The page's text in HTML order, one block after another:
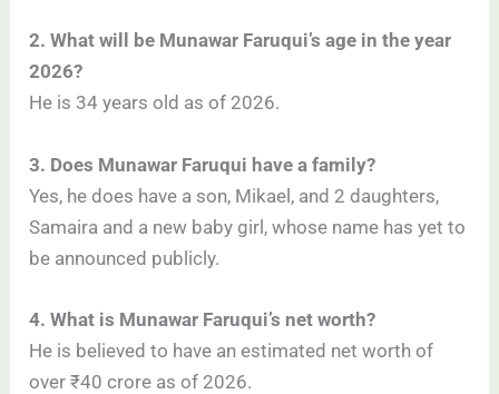
2. What will be Munawar Faruqui’s age in the year
2026?
He is 34 years old as of 2026.
3. Does Munawar Faruqui have a family?
Yes, he does have a son, Mikael, and 2 daughters,
Samaira and a new baby girl, whose name has yet to
be announced publicly.
4. What is Munawar Faruqui’s net worth?
He is believed to have an estimated net worth of
over ₹40 crore as of 2026.